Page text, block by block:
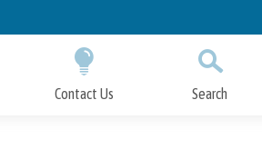
Contact Us Search